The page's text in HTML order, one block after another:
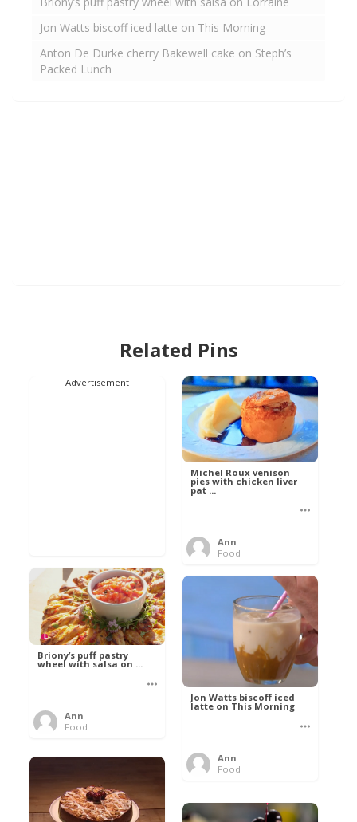
Jon Watts biscoff iced latte on This Morning
Anton De Durke cherry Bakewell cake on Steph’s
Packed Lunch
Related Pins
Advertisement
Michel Roux venison
pies with chicken liver
pat ...
Ann
Food
Briony’s puff pastry
wheel with salsa on ...
Ann
Food
Jon Watts biscoff iced
latte on This Morning
Ann
Food